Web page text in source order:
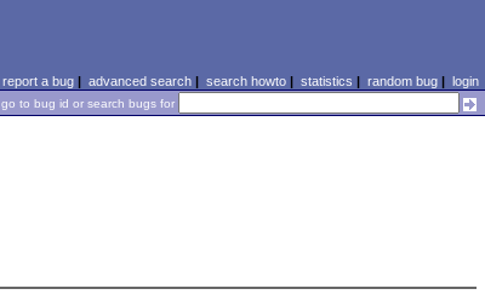
report a bug| advanced search| search howto| statistics | random bug| login
go to bug id or search bugs for